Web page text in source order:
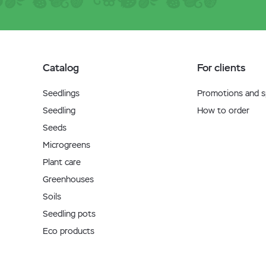
Catalog
Seedlings
Seedling
Seeds
Microgreens
Plant care
Greenhouses
Soils
Seedling pots
Eco products
For clients
Promotions and
How to order